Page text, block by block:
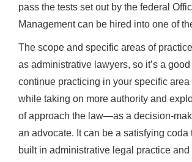
pass the tests set out by the federal
Management can be hired into one of
The scope and specific areas of
as administrative lawyers, so it’s a
continue practicing in your specific area
while taking on more authority and
of approach the law—as a decision-
an advocate. It can be a satisfying coda
built in administrative legal practice and